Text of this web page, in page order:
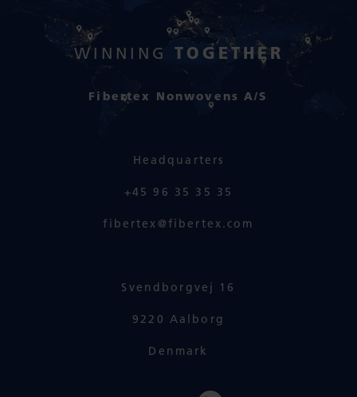
WINNING TOGETHER
Fibertex Nonwovens A/S
Headquarters
+45 96 35 35 35
fibertex@fibertex.com
Svendborgvej 16
9220 Aalborg
Denmark